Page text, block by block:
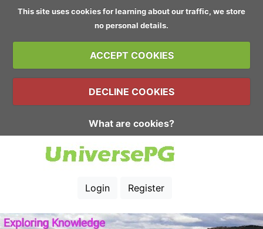
This site uses cookies for learning about our traffic, we store
no personal details.
ACCEPT COOKIES
DECLINE COOKIES
What are cookies?
Login Register